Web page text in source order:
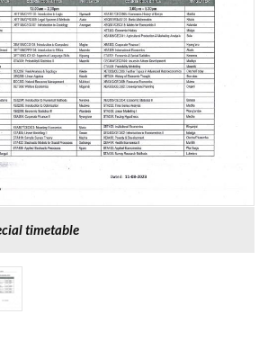
timetable